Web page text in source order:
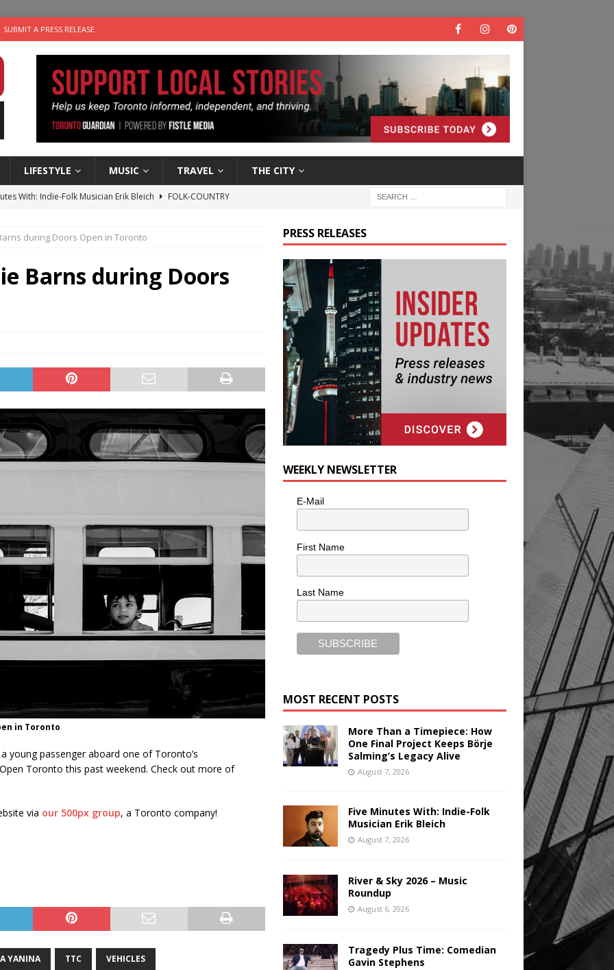
SUBMIT A PRESS RELEASE
LIFESTYLE MUSIC TRAVEL THE CITY
With: Indie-Folk Musician Erik Bleich
FOLK-COUNTRY
Plus Time: Comedian Gavin Stephens
in the Life” with: Visual Artist Alyssa King
ARTS
a Timepiece: How One Final Project Keeps Börje Salming’s
during Doors Open in Toronto
Barns during Doors
in Toronto
young passenger aboard one of Toronto’s
Toronto this past weekend. Check out more of
via our 500px group, a Toronto company!
YANINA TTC VEHICLES
PRESS RELEASES
WEEKLY NEWSLETTER
E-Mail
First Name
Last Name
MOST RECENT POSTS
More Than a Timepiece: How
One Final Project Keeps Börje
Salming’s Legacy Alive
August 7, 2026
Five Minutes With: Indie-Folk
Musician Erik Bleich
August 7, 2026
River & Sky 2026 – Music
Roundup
August 6, 2026
Tragedy Plus Time: Comedian
Gavin Stephens